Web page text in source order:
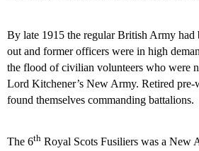
By late 1915 the regular British Army had
out and former officers were in high
the flood of civilian volunteers who were
Lord Kitchener’s New Army. Retired
found themselves commanding battalions.
The 6th Royal Scots Fusiliers was a New